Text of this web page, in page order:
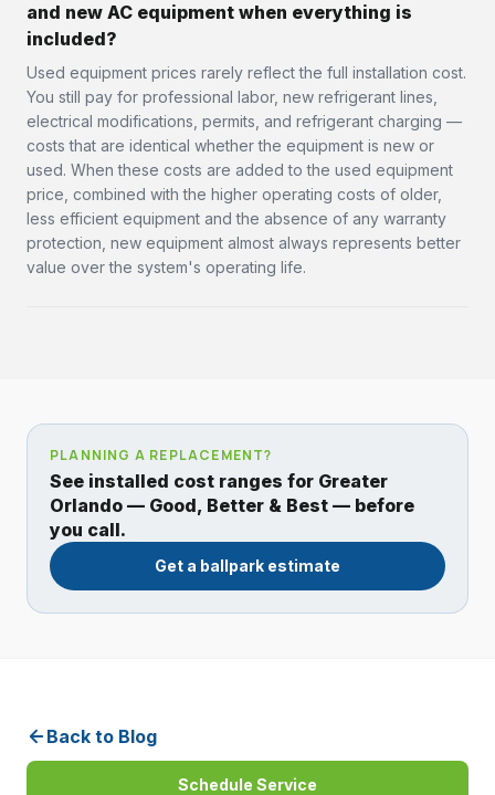
and new AC equipment when everything is
included?
Used equipment prices rarely reflect the full installation cost.
You still pay for professional labor, new refrigerant lines,
electrical modifications, permits, and refrigerant charging —
costs that are identical whether the equipment is new or
used. When these costs are added to the used equipment
price, combined with the higher operating costs of older,
less efficient equipment and the absence of any warranty
protection, new equipment almost always represents better
value over the system's operating life.
PLANNING A REPLACEMENT?
See installed cost ranges for Greater
Orlando — Good, Better & Best — before
you call.
Get a ballpark estimate
Back to Blog
Schedule Service